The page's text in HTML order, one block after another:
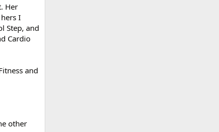
Her
I
Step, and
Cardio
and
other